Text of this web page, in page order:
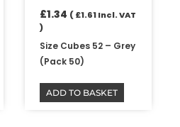
£1.34 (£1.61Incl. VAT
)
Size Cubes 52 – Grey
(Pack 50)
ADD TO BASKET